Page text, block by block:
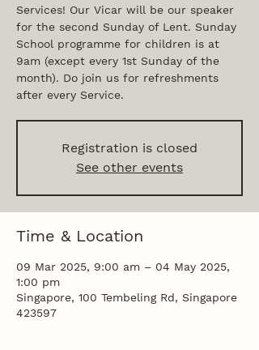
Services! Our Vicar will be our speaker
for the second Sunday of Lent. Sunday
School programme for children is at
9am (except every 1st Sunday of the
month). Do join us for refreshments
after every Service.
Registration is closed
See other events
Time & Location
09 Mar 2025, 9:00 am – 04 May 2025,
1:00 pm
Singapore, 100 Tembeling Rd, Singapore
423597